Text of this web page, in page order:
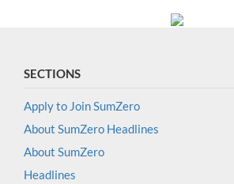
SECTIONS
Apply to Join SumZero
About SumZero Headlines
About SumZero
Headlines